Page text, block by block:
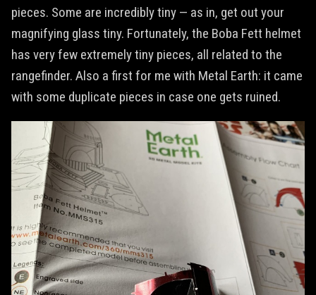
pieces. Some are incredibly tiny — as in, get out your
magnifying glass tiny. Fortunately, the Boba Fett helmet
has very few extremely tiny pieces, all related to the
rangefinder. Also a first for me with Metal Earth: it came
with some duplicate pieces in case one gets ruined.